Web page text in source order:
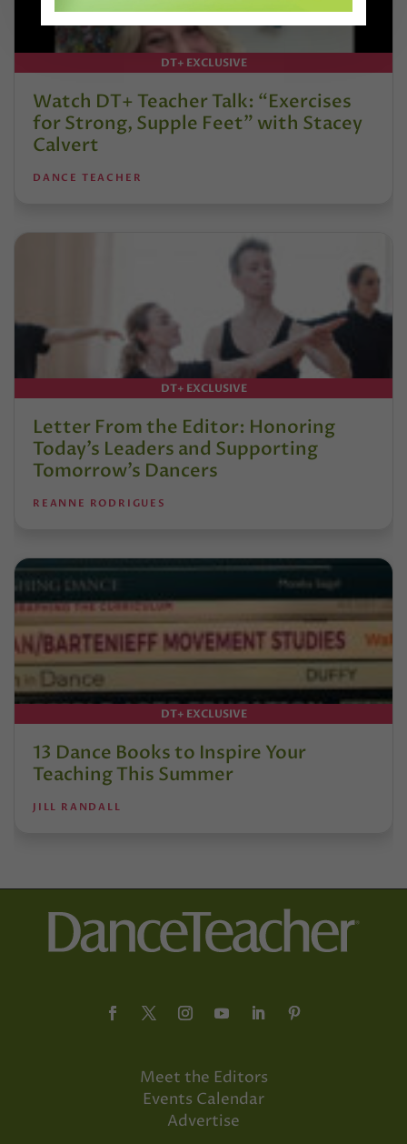
DT+ EXCLUSIVE
Watch DT+ Teacher Talk: “Exercises
for Strong, Supple Feet” with Stacey
Calvert
DANCE TEACHER
DT+ EXCLUSIVE
Letter From the Editor: Honoring
Today’s Leaders and Supporting
Tomorrow’s Dancers
REANNE RODRIGUES
DT+ EXCLUSIVE
13 Dance Books to Inspire Your
Teaching This Summer
JILL RANDALL
Meet the Editors
Events Calendar
Advertise